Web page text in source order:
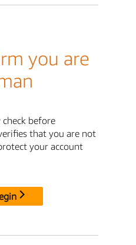
you are
before
that you are not
your account